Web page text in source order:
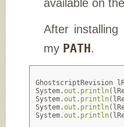
available on
After
my PATH .
GhostscriptRevision
System .out . println(
System .out . println(
System .out . println(
System .out . println(